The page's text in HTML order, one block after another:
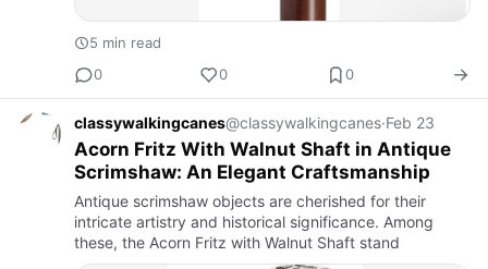
5 min read
0
0 0
classywalkingcanes@classywalkingcanes·Feb 23
Acorn Fritz With Walnut Shaft in Antique
Scrimshaw: An Elegant Craftsmanship
Antique scrimshaw objects are cherished for their
intricate artistry and historical significance. Among
these, the Acorn Fritz with Walnut Shaft stand